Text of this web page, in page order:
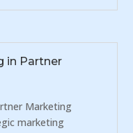
in Partner
Marketing
marketing